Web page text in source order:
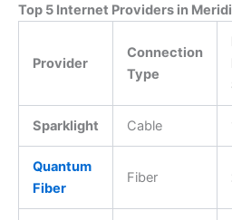
Top 5 Internet Providers in
Provider
Connection
Type
Sparklight Cable
Quantum
Fiber
Fiber